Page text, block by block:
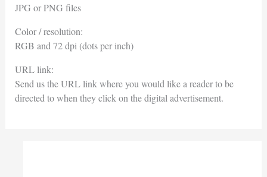
JPG or PNG files
Color / resolution:
RGB and 72 dpi (dots per inch)
URL link:
Send us the URL link where you would like a reader to be
directed to when they click on the digital advertisement.